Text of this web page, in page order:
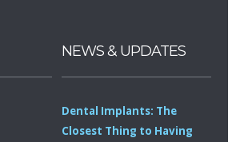
NEWS & UPDATES
Dental Implants: The
Closest Thing to Having